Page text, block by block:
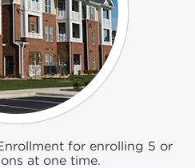
for enrolling 5 or
at one time.